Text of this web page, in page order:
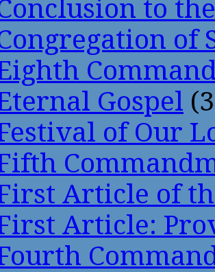
to
of
Gospel
of Our
Article of
Article: